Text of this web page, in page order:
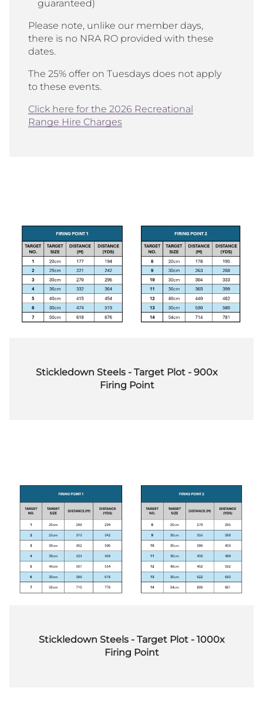
guaranteed)
Please note, unlike our member days,
there is no NRA RO provided with these
dates.
The 25% offer on Tuesdays does not apply
to these events.
Click here for the 2026 Recreational
Range Hire Charges
Stickledown Steels - Target Plot - 900x
Firing Point
Stickledown Steels - Target Plot - 1000x
Firing Point